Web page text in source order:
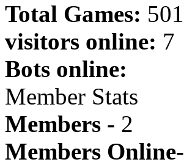
Total Games: 501
visitors online: 7
Bots online:
Member Stats
Members - 2
Members Online-